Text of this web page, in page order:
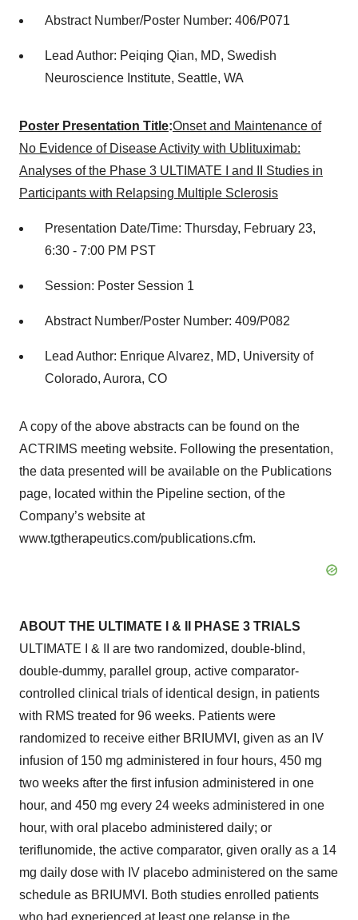
Abstract Number/Poster Number: 406/P071
Lead Author: Peiqing Qian, MD, Swedish
Neuroscience Institute, Seattle, WA
Poster Presentation Title:Onset and Maintenance of
No Evidence of Disease Activity with Ublituximab:
Analyses of the Phase 3 ULTIMATE I and II Studies in
Participants with Relapsing Multiple Sclerosis
Presentation Date/Time: Thursday, February 23,
6:30 - 7:00 PM PST
Session: Poster Session 1
Abstract Number/Poster Number: 409/P082
Lead Author: Enrique Alvarez, MD, University of
Colorado, Aurora, CO
A copy of the above abstracts can be found on the
ACTRIMS meeting website. Following the presentation,
the data presented will be available on the Publications
page, located within the Pipeline section, of the
Company’s website at
www.tgtherapeutics.com/publications.cfm.
ABOUT THE ULTIMATE I & II PHASE 3 TRIALS
ULTIMATE I & II are two randomized, double-blind,
double-dummy, parallel group, active comparator-
controlled clinical trials of identical design, in patients
with RMS treated for 96 weeks. Patients were
randomized to receive either BRIUMVI, given as an IV
infusion of 150 mg administered in four hours, 450 mg
two weeks after the first infusion administered in one
hour, and 450 mg every 24 weeks administered in one
hour, with oral placebo administered daily; or
teriflunomide, the active comparator, given orally as a 14
mg daily dose with IV placebo administered on the same
schedule as BRIUMVI. Both studies enrolled patients
who had experienced at least one relapse in the